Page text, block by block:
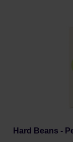
Hard Beans -